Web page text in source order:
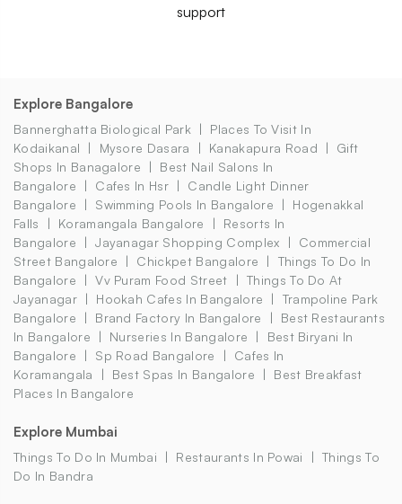
support
Explore Bangalore
Bannerghatta Biological Park
Places To Visit In
Kodaikanal
Mysore Dasara Kanakapura Road
Gift
Shops In Banagalore
Best Nail Salons In
Bangalore
Cafes In Hsr
Candle Light Dinner
Bangalore
Swimming Pools In Bangalore
Hogenakkal
Falls
Koramangala Bangalore
Resorts In
Bangalore
Jayanagar Shopping Complex
Commercial
Street Bangalore
Chickpet Bangalore
Things To Do In
Bangalore
Vv Puram Food Street
Things To Do At
Jayanagar
Hookah Cafes In Bangalore
Trampoline Park
Bangalore
Brand Factory In Bangalore
Best Restaurants
In Bangalore
Nurseries In Bangalore
Best Biryani In
Bangalore
Sp Road Bangalore
Cafes In
Koramangala
Best Spas In Bangalore
Best Breakfast
Places In Bangalore
Explore Mumbai
Things To Do In Mumbai Restaurants In Powai
Things To
Do In Bandra